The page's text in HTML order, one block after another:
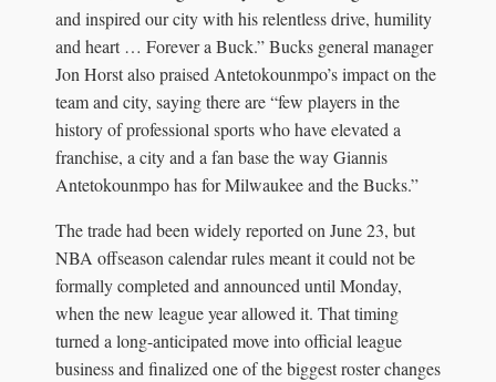
and inspired our city with his relentless drive, humility
and heart … Forever a Buck.” Bucks general manager
Jon Horst also praised Antetokounmpo’s impact on the
team and city, saying there are “few players in the
history of professional sports who have elevated a
franchise, a city and a fan base the way Giannis
Antetokounmpo has for Milwaukee and the Bucks.”
The trade had been widely reported on June 23, but
NBA offseason calendar rules meant it could not be
formally completed and announced until Monday,
when the new league year allowed it. That timing
turned a long-anticipated move into official league
business and finalized one of the biggest roster changes